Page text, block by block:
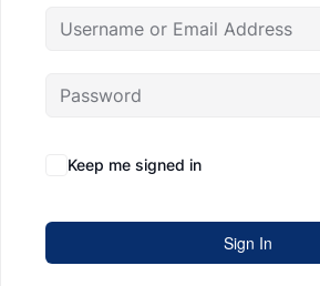
Keep me signed in
Sign In